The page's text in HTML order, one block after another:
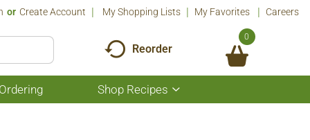
Or Create Account My Shopping Lists My Favorites Careers
Reorder
0
Shop Recipes
Show
submenu